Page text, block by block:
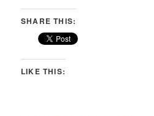
SHARE THIS:
LIKE THIS: